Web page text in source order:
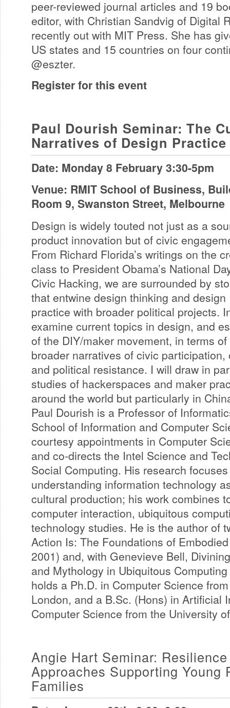
peer-reviewed journal articles and 19
editor, with Christian Sandvig of Digital
recently out with MIT Press. She has
US states and 15 countries on four
@eszter.
Register for this event
Paul Dourish Seminar: The
Narratives of Design Practice
Date: Monday 8 February 3:30-5pm
Venue: RMIT School of Business,
Room 9, Swanston Street, Melbourne
Design is widely touted not just as a
product innovation but of civic
From Richard Florida’s writings on the
class to President Obama’s National
Civic Hacking, we are surrounded by
that entwine design thinking and design
practice with broader political projects.
examine current topics in design, and
of the DIY/maker movement, in terms
broader narratives of civic
and political resistance. I will draw in
studies of hackerspaces and maker
around the world but particularly in
Paul Dourish is a Professor of
School of Information and Computer
courtesy appointments in Computer
and co-directs the Intel Science and
Social Computing. His research
understanding information technology
cultural production; his work combines
computer interaction, ubiquitous
technology studies. He is the author of
Action Is: The Foundations of
2001) and, with Genevieve Bell,
and Mythology in Ubiquitous
holds a Ph.D. in Computer Science
London, and a B.Sc. (Hons) in Artificial
Computer Science from the University
Angie Hart Seminar:
Approaches Supporting Young
Families